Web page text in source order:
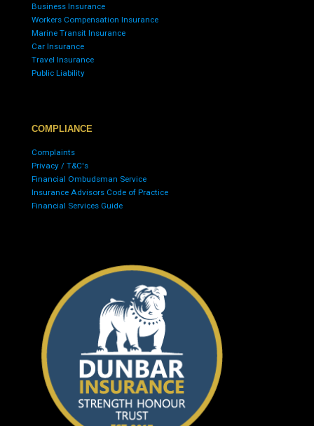
Business Insurance
Workers Compensation Insurance
Marine Transit Insurance
Car Insurance
Travel Insurance
Public Liability
COMPLIANCE
Complaints
Privacy / T&C's
Financial Ombudsman Service
Insurance Advisors Code of Practice
Financial Services Guide